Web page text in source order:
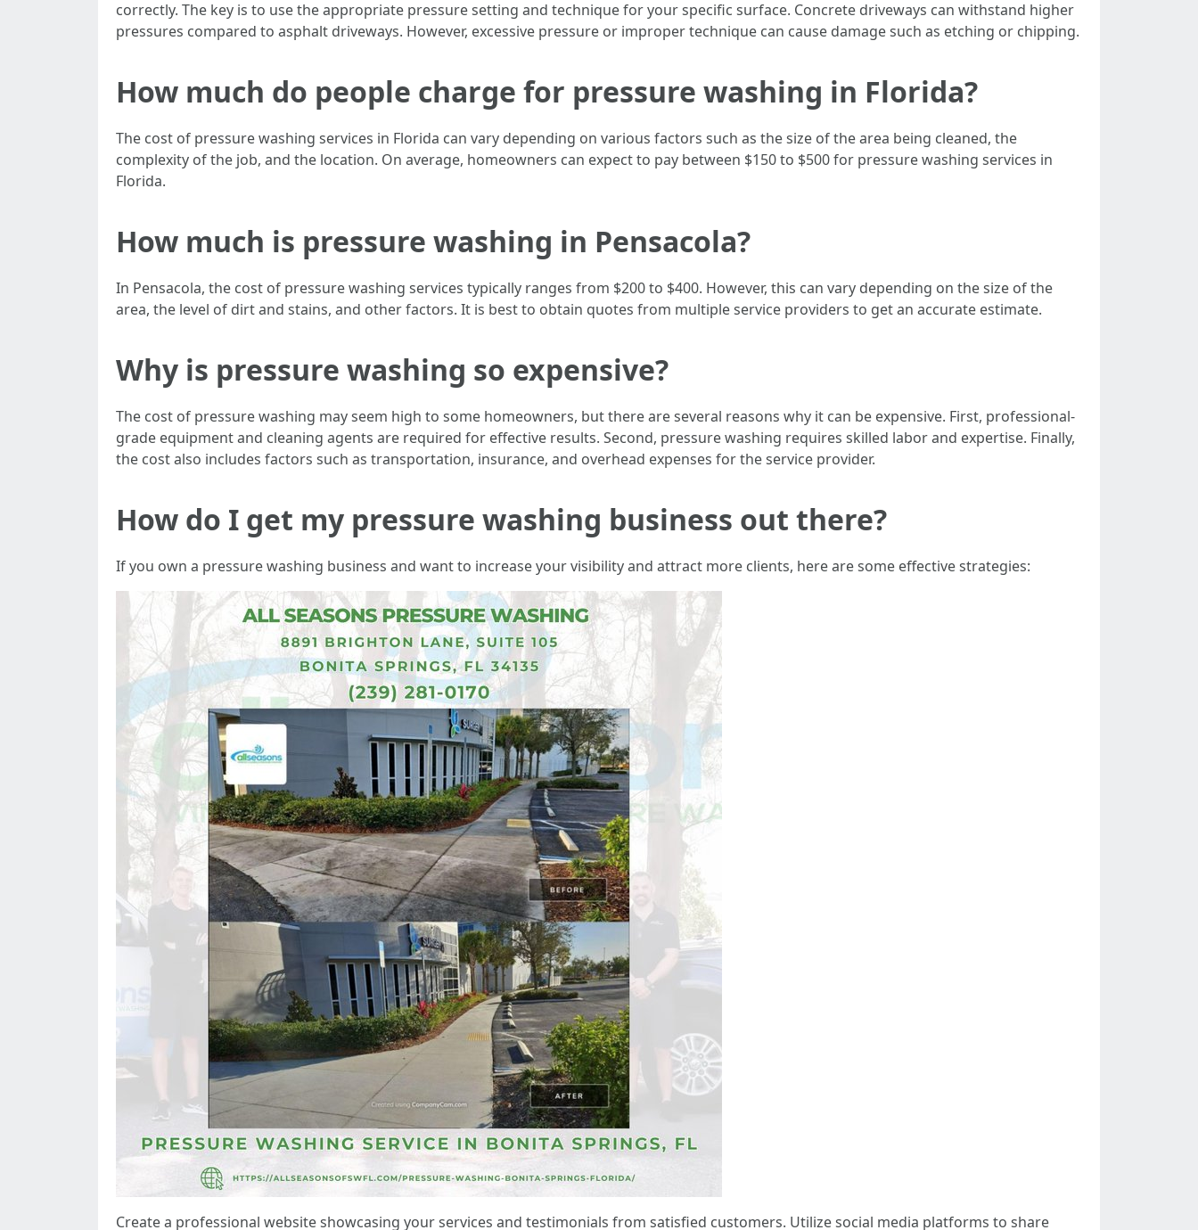
correctly. The key is to use the appropriate pressure setting and technique for your specific surface. Concrete driveways can withstand higher
pressures compared to asphalt driveways. However, excessive pressure or improper technique can cause damage such as etching or chipping.
How much do people charge for pressure washing in Florida?
The cost of pressure washing services in Florida can vary depending on various factors such as the size of the area being cleaned, the
complexity of the job, and the location. On average, homeowners can expect to pay between $150 to $500 for pressure washing services in
Florida.
How much is pressure washing in Pensacola?
In Pensacola, the cost of pressure washing services typically ranges from $200 to $400. However, this can vary depending on the size of the
area, the level of dirt and stains, and other factors. It is best to obtain quotes from multiple service providers to get an accurate estimate.
Why is pressure washing so expensive?
The cost of pressure washing may seem high to some homeowners, but there are several reasons why it can be expensive. First, professional-
grade equipment and cleaning agents are required for effective results. Second, pressure washing requires skilled labor and expertise. Finally,
the cost also includes factors such as transportation, insurance, and overhead expenses for the service provider.
How do I get my pressure washing business out there?
If you own a pressure washing business and want to increase your visibility and attract more clients, here are some effective strategies:
Create a professional website showcasing your services and testimonials from satisfied customers. Utilize social media platforms to share